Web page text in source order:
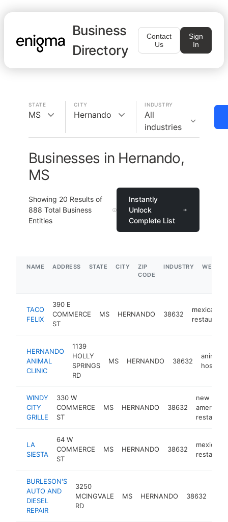
Business
Directory
Contact
Us
Sign
In
STATE
MS
CITY
Hernando
INDUSTRY
All
industries
Businesses in Hernando,
MS
Showing 20 Results of
888 Total Business
Entities
Instantly
Unlock
Complete List
NAME ADDRESS STATE CITY
ZIP
CODE
INDUSTRY
TACO
FELIX
390 E
COMMERCE
ST
MS HERNANDO 38632
mexican
restaurant
HERNANDO
ANIMAL
CLINIC
1139
HOLLY
SPRINGS
RD
MS HERNANDO 38632
animal
hospital
WINDY
CITY
GRILLE
330 W
COMMERCE
ST
MS HERNANDO 38632
new
american
LA
SIESTA
64 W
COMMERCE
ST
MS HERNANDO 38632
mexican
BURLESON'S
AUTO AND
DIESEL
REPAIR
3250
MCINGVALE
RD
MS HERNANDO 38632